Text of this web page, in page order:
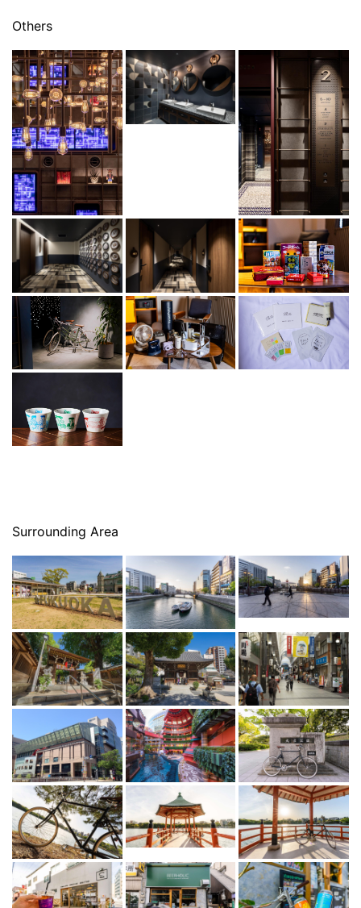
Others
Surrounding Area